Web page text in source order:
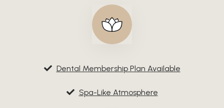
Dental Membership Plan Available
Spa-Like Atmosphere